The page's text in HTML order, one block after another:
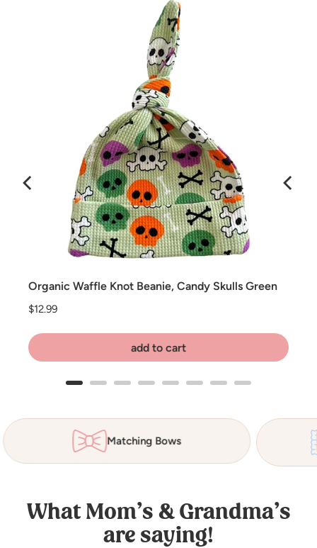
Organic Waffle Knot Beanie, Candy Skulls Green
Price
$12.99
add to cart
Matching Bows
What Mom’s & Grandma’s
are saying!